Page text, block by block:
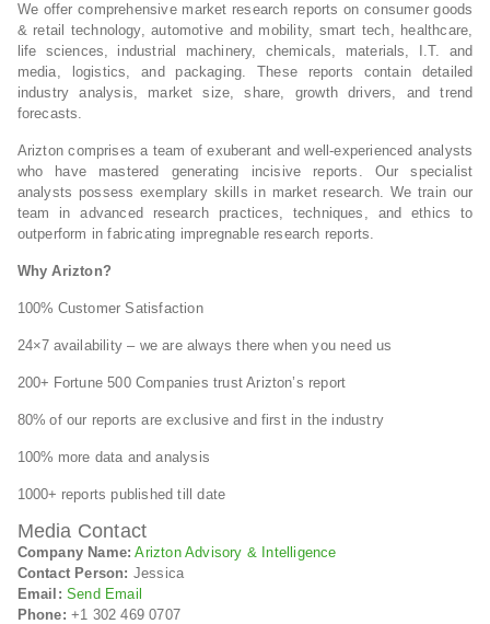
We offer comprehensive market research reports on consumer goods
& retail technology, automotive and mobility, smart tech, healthcare,
life sciences, industrial machinery, chemicals, materials, I.T. and
media, logistics, and packaging. These reports contain detailed
industry analysis, market size, share, growth drivers, and trend
forecasts.
Arizton comprises a team of exuberant and well-experienced analysts
who have mastered generating incisive reports. Our specialist
analysts possess exemplary skills in market research. We train our
team in advanced research practices, techniques, and ethics to
outperform in fabricating impregnable research reports.
Why Arizton?
100% Customer Satisfaction
24×7 availability – we are always there when you need us
200+ Fortune 500 Companies trust Arizton’s report
80% of our reports are exclusive and first in the industry
100% more data and analysis
1000+ reports published till date
Media Contact
Company Name: Arizton Advisory & Intelligence
Contact Person: Jessica
Email: Send Email
Phone: +1 302 469 0707